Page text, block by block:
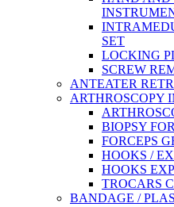
SET
LOCKING
SCREW
ANTEATER
ARTHROSCOPY
BIOPSY
FORCEPS
HOOKS /
HOOKS
TROCARS
BANDAGE /